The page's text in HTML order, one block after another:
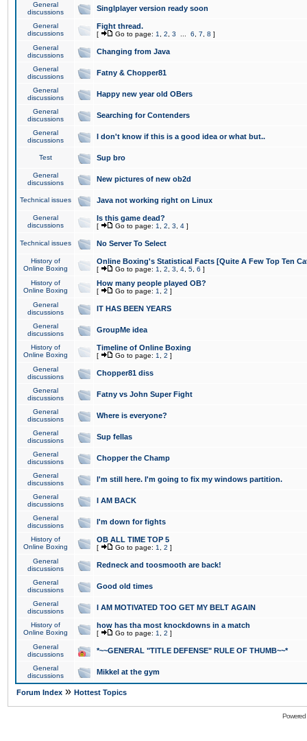
General
discussions
Singlplayer version ready soon
General
discussions
Fight thread.
[ Go to page: 1 2 3 6 7 8 ]
General
discussions
Changing from Java
General
discussions
Fatny & Chopper81
General
discussions
Happy new year old OBers
General
discussions
Searching for Contenders
General
discussions
I don't know if this is a good idea or what but..
Test Sup bro
General
discussions
New pictures of new ob2d
Technical issues Java not working right on Linux
General
discussions
Is this game dead?
[ Go to page: 1 2 3 4 ]
Technical issues No Server To Select
History of
Online Boxing
Online Boxing's Statistical Facts [Quite A Few Top Ten
[ Go to page: 1 2 3 4 5 6 ]
History of
Online Boxing
How many people played OB?
[ Go to page: 1 2 ]
General
discussions
IT HAS BEEN YEARS
General
discussions
GroupMe idea
History of
Online Boxing
Timeline of Online Boxing
[ Go to page: 1 2 ]
General
discussions
Chopper81 diss
General
discussions
Fatny vs John Super Fight
General
discussions
Where is everyone?
General
discussions
Sup fellas
General
discussions
Chopper the Champ
General
discussions
I'm still here. I'm going to fix my windows partition.
General
discussions
I AM BACK
General
discussions
I'm down for fights
History of
Online Boxing
OB ALL TIME TOP 5
[ Go to page: 1 2 ]
General
discussions
Redneck and toosmooth are back!
General
discussions
Good old times
General
discussions
I AM MOTIVATED TOO GET MY BELT AGAIN
History of
Online Boxing
how has tha most knockdowns in a match
[ Go to page: 1 2 ]
General
discussions
*~~GENERAL "TITLE DEFENSE" RULE OF THUMB~~*
General
discussions
Mikkel at the gym
Forum Index » Hottest Topics